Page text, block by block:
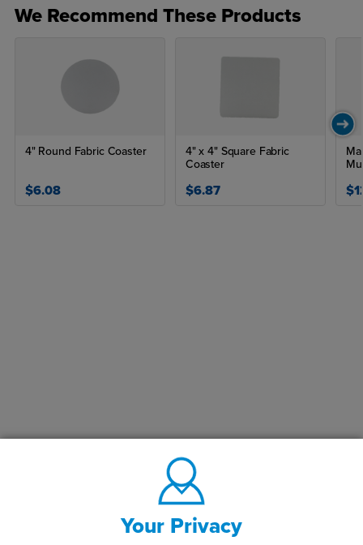
We Recommend These Products
4" Round Fabric Coaster
$6.08
4" x 4" Square Fabric
Coaster
$6.87
Your Privacy